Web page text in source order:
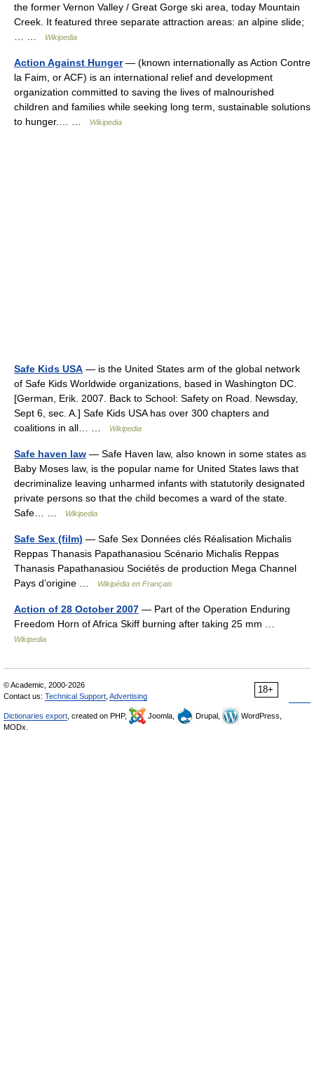
the former Vernon Valley / Great Gorge ski area, today Mountain
Creek. It featured three separate attraction areas: an alpine slide;
Wikipedia
Action Against Hunger— (known internationally as Action Contre
la Faim, or ACF) is an international relief and development
organization committed to saving the lives of malnourished
children and families while seeking long term, sustainable solutions
to hunger.… …
Wikipedia
Safe Kids USA — is the United States arm of the global network
of Safe Kids Worldwide organizations, based in Washington DC.
[German, Erik. 2007. Back to School: Safety on Road. Newsday,
Sept 6, sec. A.] Safe Kids USA has over 300 chapters and
coalitions in all… …
Wikipedia
Safe haven law — Safe Haven law, also known in some states as
Baby Moses law, is the popular name for United States laws that
decriminalize leaving unharmed infants with statutorily designated
private persons so that the child becomes a ward of the state.
Safe… …
Wikipedia
Safe Sex (film) — Safe Sex Données clés Réalisation Michalis
Reppas Thanasis Papathanasiou Scénario Michalis Reppas
Thanasis Papathanasiou Sociétés de production Mega Channel
Pays d’origine …
Wikipédia en Français
Action of 28 October 2007 — Part of the Operation Enduring
Freedom Horn of Africa Skiff burning after taking 25 mm …
Wikipedia
18+
© Academic, 2000-2026
Contact us: Technical Support Advertising
Dictionaries export , created on PHP, Joomla, Drupal,
WordPress,
MODx.